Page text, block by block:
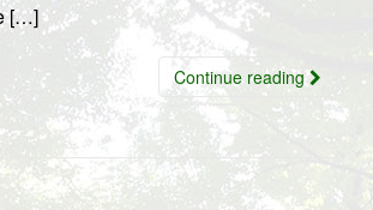
[…]
Continue reading